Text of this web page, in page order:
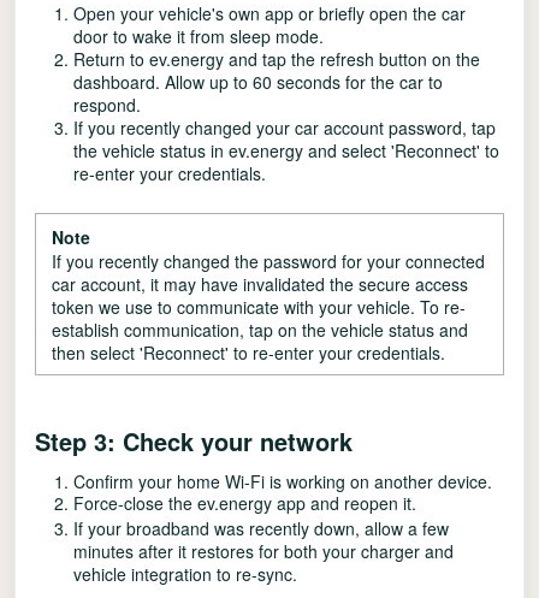
Open your vehicle's own app or briefly open the car
door to wake it from sleep mode.
Return to ev.energy and tap the refresh button on the
dashboard. Allow up to 60 seconds for the car to
respond.
If you recently changed your car account password, tap
the vehicle status in ev.energy and select 'Reconnect' to
re-enter your credentials.
Note
If you recently changed the password for your connected
car account, it may have invalidated the secure access
token we use to communicate with your vehicle. To re-
establish communication, tap on the vehicle status and
then select 'Reconnect' to re-enter your credentials.
Step 3: Check your network
Confirm your home Wi-Fi is working on another device.
Force-close the ev.energy app and reopen it.
If your broadband was recently down, allow a few
minutes after it restores for both your charger and
vehicle integration to re-sync.